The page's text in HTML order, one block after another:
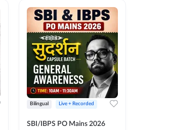
Bilingual Live + Recorded
SBI/IBPS PO Mains 2026